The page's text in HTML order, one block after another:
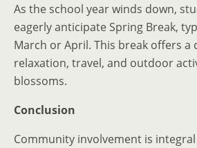
As the school year winds down,
eagerly anticipate Spring Break,
March or April. This break offers a
relaxation, travel, and outdoor
blossoms.
Conclusion
Community involvement is